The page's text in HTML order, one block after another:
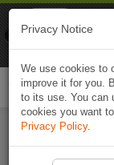
Privacy Notice
We use cookies to
improve it for you.
to its use. You can
cookies you want
Privacy Policy.
Naviki